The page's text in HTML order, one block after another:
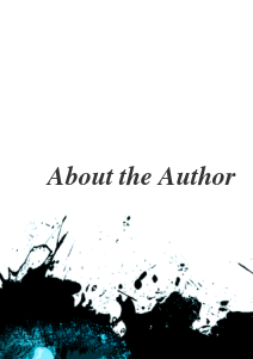
About the Author